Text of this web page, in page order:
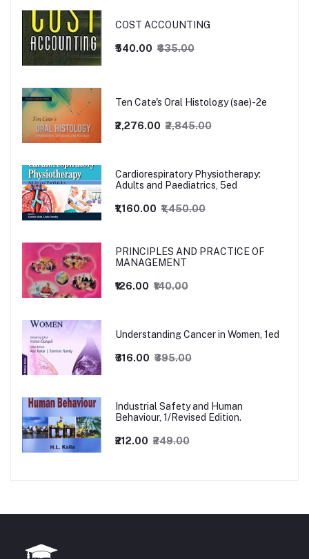
COST ACCOUNTING
₹540.00 ₹635.00
Ten Cate's Oral Histology (sae)-2e
₹2,276.00 ₹2,845.00
Cardiorespiratory Physiotherapy:
Adults and Paediatrics, 5ed
₹1,160.00 ₹1,450.00
PRINCIPLES AND PRACTICE OF
MANAGEMENT
₹126.00 ₹140.00
Understanding Cancer in Women, 1ed
₹316.00 ₹395.00
Industrial Safety and Human
Behaviour, 1/Revised Edition.
₹212.00 ₹249.00